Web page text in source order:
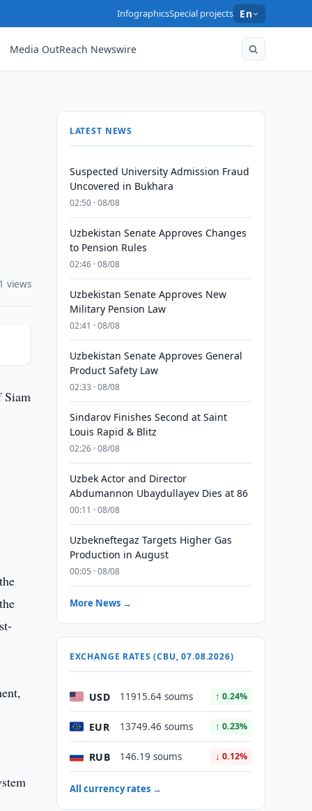
InfographicsSpecial projects En
Media OutReach Newswire
views
Siam
LATEST NEWS
Suspected University Admission Fraud
Uncovered in Bukhara
02:50 · 08/08
Uzbekistan Senate Approves Changes
to Pension Rules
02:46 · 08/08
Uzbekistan Senate Approves New
Military Pension Law
02:41 · 08/08
Uzbekistan Senate Approves General
Product Safety Law
02:33 · 08/08
Sindarov Finishes Second at Saint
Louis Rapid & Blitz
02:26 · 08/08
Uzbek Actor and Director
Abdumannon Ubaydullayev Dies at 86
00:11 · 08/08
Uzbekneftegaz Targets Higher Gas
Production in August
00:05 · 08/08
More News →
EXCHANGE RATES (CBU, 07.08.2026)
USD 11915.64 soums ↑ 0.24%
EUR 13749.46 soums ↑ 0.23%
RUB 146.19 soums ↓ 0.12%
All currency rates →